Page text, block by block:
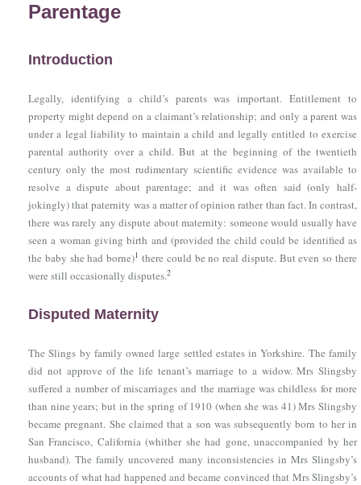
Parentage
Introduction
Legally, identifying a child’s parents was important. Entitlement to
property might depend on a claimant’s relationship; and only a parent was
under a legal liability to maintain a child and legally entitled to exercise
parental authority over a child. But at the beginning of the twentieth
century only the most rudimentary scientific evidence was available to
resolve a dispute about parentage; and it was often said (only half-
jokingly) that paternity was a matter of opinion rather than fact. In contrast,
there was rarely any dispute about maternity: someone would usually have
seen a woman giving birth and (provided the child could be identified as
the baby she had borne)1 there could be no real dispute. But even so there
were still occasionally disputes.2
Disputed Maternity
The Slings by family owned large settled estates in Yorkshire. The family
did not approve of the life tenant’s marriage to a widow. Mrs Slingsby
suffered a number of miscarriages and the marriage was childless for more
than nine years; but in the spring of 1910 (when she was 41) Mrs Slingsby
became pregnant. She claimed that a son was subsequently born to her in
San Francisco, California (whither she had gone, unaccompanied by her
husband). The family uncovered many inconsistencies in Mrs Slingsby’s
accounts of what had happened and became convinced that Mrs Slingsby’s